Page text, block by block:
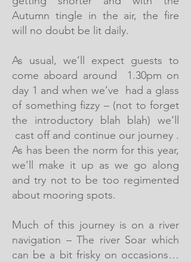
Autumn tingle in the air, the fire
will no doubt be lit daily.
As usual, we’ll expect guests to
come aboard around 1.30pm on
day 1 and when we’ve had a glass
of something fizzy – (not to forget
the introductory blah blah) we’ll
cast off and continue our journey .
As has been the norm for this year,
we’ll make it up as we go along
and try not to be too regimented
about mooring spots.
Much of this journey is on a river
navigation – The river Soar which
can be a bit frisky on occasions…